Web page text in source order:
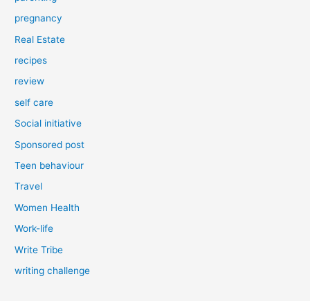
pregnancy
Real Estate
recipes
review
self care
Social initiative
Sponsored post
Teen behaviour
Travel
Women Health
Work-life
Write Tribe
writing challenge